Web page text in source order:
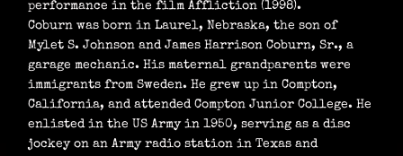
performance in the film Affliction (1998).
Coburn was born in Laurel, Nebraska, the son of
Mylet S. Johnson and James Harrison Coburn, Sr., a
garage mechanic. His maternal grandparents were
immigrants from Sweden. He grew up in Compton,
California, and attended Compton Junior College. He
enlisted in the US Army in 1950, serving as a disc
jockey on an Army radio station in Texas and